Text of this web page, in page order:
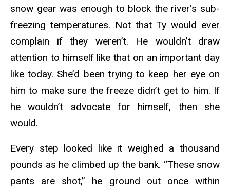
snow gear was enough to block the river’s sub-
freezing temperatures. Not that Ty would ever
complain if they weren’t. He wouldn’t draw
attention to himself like that on an important day
like today. She’d been trying to keep her eye on
him to make sure the freeze didn’t get to him. If
he wouldn’t advocate for himself, then she
would.
Every step looked like it weighed a thousand
pounds as he climbed up the bank. “These snow
pants are shot,” he ground out once within